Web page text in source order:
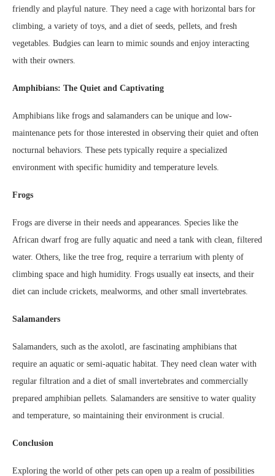
friendly and playful nature. They need a cage with horizontal bars for
climbing, a variety of toys, and a diet of seeds, pellets, and fresh
vegetables. Budgies can learn to mimic sounds and enjoy interacting
with their owners.
Amphibians: The Quiet and Captivating
Amphibians like frogs and salamanders can be unique and low-
maintenance pets for those interested in observing their quiet and often
nocturnal behaviors. These pets typically require a specialized
environment with specific humidity and temperature levels.
Frogs
Frogs are diverse in their needs and appearances. Species like the
African dwarf frog are fully aquatic and need a tank with clean, filtered
water. Others, like the tree frog, require a terrarium with plenty of
climbing space and high humidity. Frogs usually eat insects, and their
diet can include crickets, mealworms, and other small invertebrates.
Salamanders
Salamanders, such as the axolotl, are fascinating amphibians that
require an aquatic or semi-aquatic habitat. They need clean water with
regular filtration and a diet of small invertebrates and commercially
prepared amphibian pellets. Salamanders are sensitive to water quality
and temperature, so maintaining their environment is crucial.
Conclusion
Exploring the world of other pets can open up a realm of possibilities